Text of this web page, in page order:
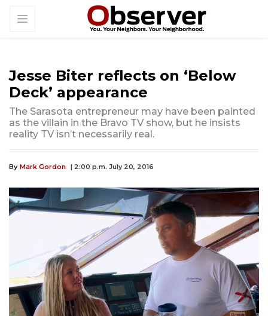
Jesse Biter reflects on ‘Below
Deck’ appearance
The Sarasota entrepreneur may have been painted
as the villain in the Bravo TV show, but he insists
reality TV isn’t necessarily real.
By Mark Gordon | 2:00 p.m. July 20, 2016